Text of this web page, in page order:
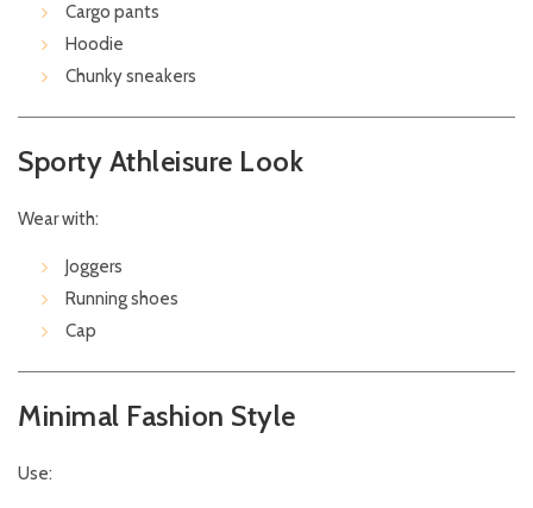
Cargo pants
Hoodie
Chunky sneakers
Sporty Athleisure Look
Wear with:
Joggers
Running shoes
Cap
Minimal Fashion Style
Use: